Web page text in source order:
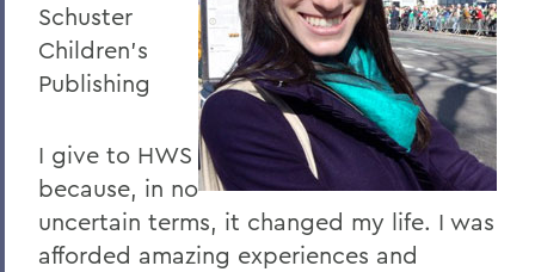
Schuster
Children's
Publishing
I give to HWS
because, in no
uncertain terms, it changed my life. I was
afforded amazing experiences and